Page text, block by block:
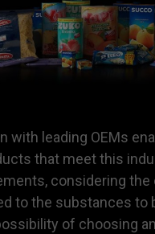
with leading OEMs
that meet this
considering the
to the substances to
of choosing